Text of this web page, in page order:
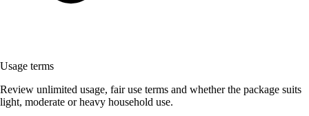
Usage terms
Review unlimited usage, fair use terms and whether the package suits
light, moderate or heavy household use.